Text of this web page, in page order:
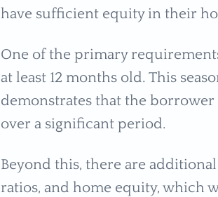
have sufficient equity in their
One of the primary
at least 12 months old. This
demonstrates that the borrower
over a significant period.
Beyond this, there are
ratios, and home equity, which